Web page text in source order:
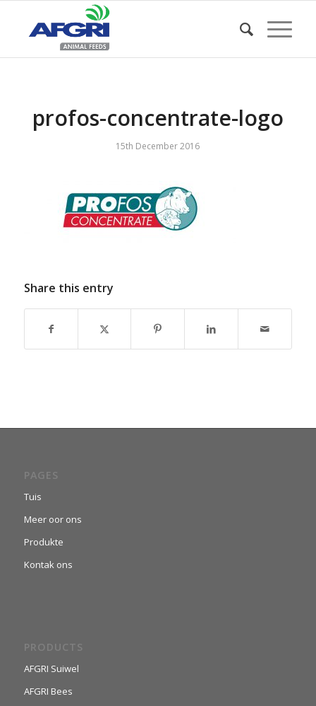
profos-concentrate-logo
15th December 2016
Share this entry
PAGES
Tuis
Meer oor ons
Produkte
Kontak ons
PRODUCTS
AFGRI Suiwel
AFGRI Bees